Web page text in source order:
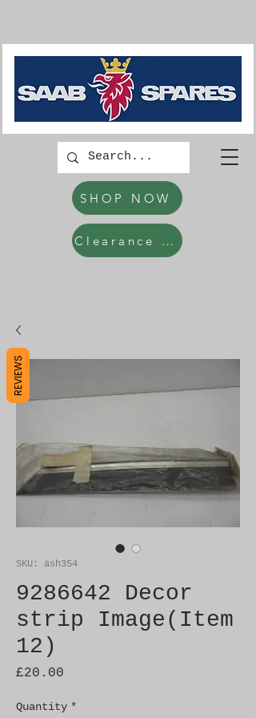
SHOP NOW
Clearance Items
SKU: ash354
9286642 Decor
strip Image(Item
12)
£20.00
Quantity *
REVIEWS